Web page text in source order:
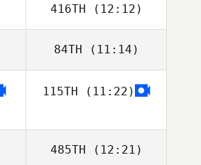
416TH (12:12)
Joshua Davis
84TH (11:14)
Colin McClain
115TH (11:22)
485TH (12:21)